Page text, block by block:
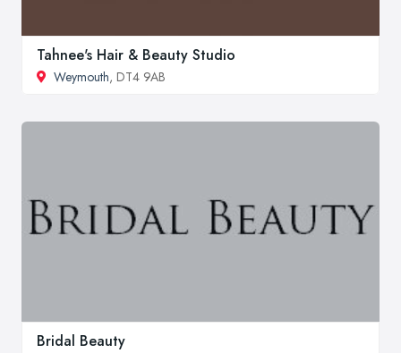
Tahnee's Hair & Beauty Studio
Weymouth, DT4 9AB
Bridal Beauty